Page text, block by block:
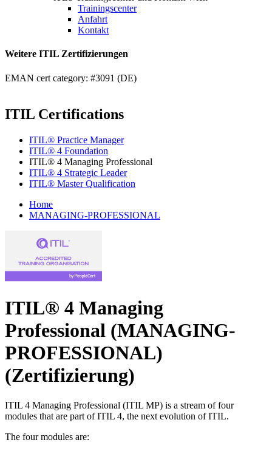
Trainingscenter
Anfahrt
Kontakt
Weitere ITIL Zertifizierungen
EMAN cert category: #3091 (DE)
ITIL Certifications
ITIL® Practice Manager
ITIL® 4 Foundation
ITIL® 4 Managing Professional
ITIL® 4 Strategic Leader
ITIL® Master Qualification
Home
MANAGING-PROFESSIONAL
ITIL® 4 Managing
Professional (MANAGING-
PROFESSIONAL)
(Zertifizierung)
ITIL 4 Managing Professional (ITIL MP) is a stream of four
modules that are part of ITIL 4, the next evolution of ITIL.
The four modules are: